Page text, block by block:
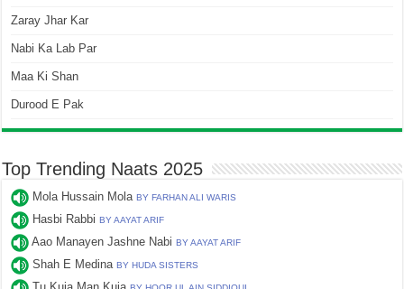
Zaray Jhar Kar
Nabi Ka Lab Par
Maa Ki Shan
Durood E Pak
Top Trending Naats 2025
Mola Hussain MolaBY FARHAN ALI WARIS
Hasbi RabbiBY AAYAT ARIF
Aao Manayen Jashne NabiBY AAYAT ARIF
Shah E MedinaBY HUDA SISTERS